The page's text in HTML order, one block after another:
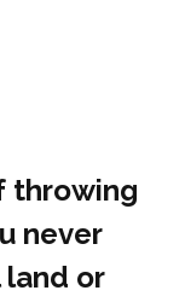
throwing
never
land or